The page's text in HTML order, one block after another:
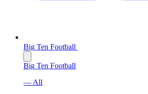
Big Ten Football
Big Ten Football
— All